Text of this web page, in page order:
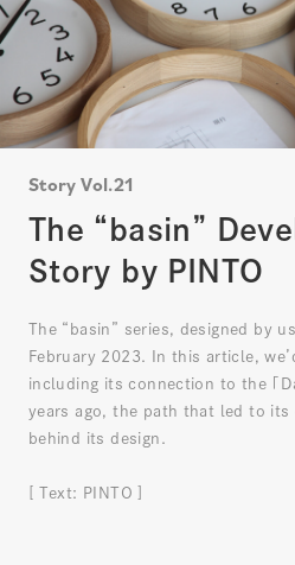
Story Vol.21
The “basin”
Story by PINTO
The “basin” series, designed by
February 2023. In this article,
including its connection to the ｢
years ago, the path that led to
behind its design.
[ Text: PINTO ]